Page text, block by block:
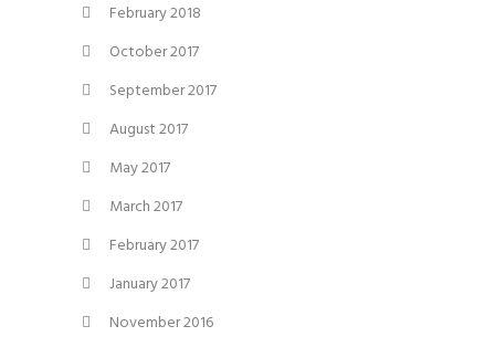
February 2018
October 2017
September 2017
August 2017
May 2017
March 2017
February 2017
January 2017
November 2016